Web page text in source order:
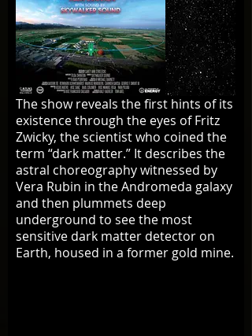
The show reveals the first hints of its
existence through the eyes of Fritz
Zwicky, the scientist who coined the
term “dark matter.” It describes the
astral choreography witnessed by
Vera Rubin in the Andromeda galaxy
and then plummets deep
underground to see the most
sensitive dark matter detector on
Earth, housed in a former gold mine.